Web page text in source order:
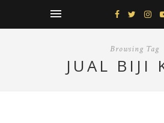
Browsing Tag
JUAL BIJI